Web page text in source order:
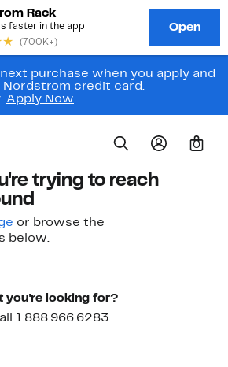
purchase when you apply and
Nordstrom credit card.
Apply Now
0
trying to reach
or browse the
below.
you're looking for?
1.888.966.6283